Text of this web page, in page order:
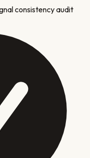
consistency audit